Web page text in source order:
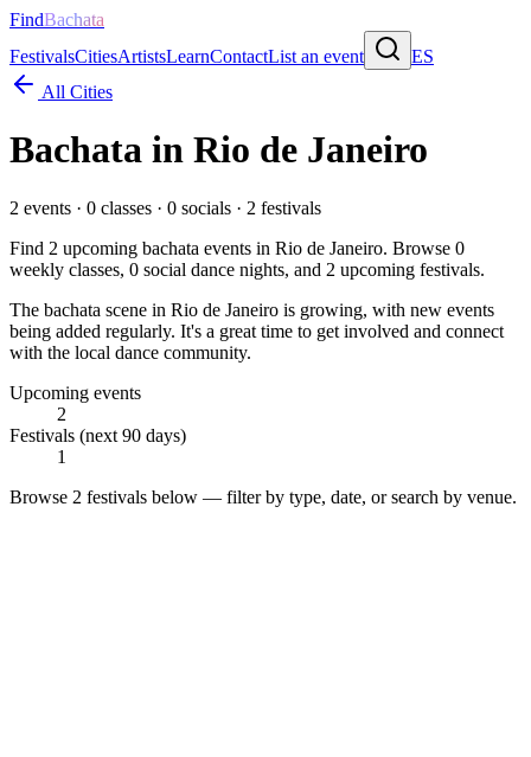
FindBachata
FestivalsCitiesArtistsLearnContactList an event
ES
All Cities
Bachata in Rio de Janeiro
2 events · 0 classes · 0 socials · 2 festivals
Find 2 upcoming bachata events in Rio de Janeiro. Browse 0
weekly classes, 0 social dance nights, and 2 upcoming festivals.
The bachata scene in Rio de Janeiro is growing, with new events
being added regularly. It's a great time to get involved and connect
with the local dance community.
Upcoming events
2
Festivals (next 90 days)
1
Browse 2 festivals below — filter by type, date, or search by venue.